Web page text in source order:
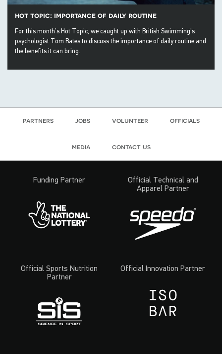
hot topic: importance of daily routine
For this month’s Hot Topic, we caught up with British Swimming’s
psychologist Tom Bates to discuss the importance of daily routine and
the benefits it can bring.
partners jobs volunteer officials
media contact us
Funding Partner
Official Technical and
Apparel Partner
Official Sports Nutrition
Partner
Official Innovation Partner